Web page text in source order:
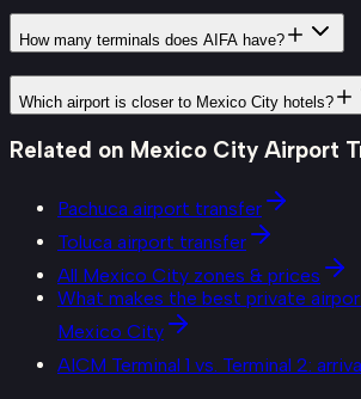
How many terminals does AIFA have?
Which airport is closer to Mexico City hotels?
Related on Mexico City Airport
Pachuca airport transfer
Toluca airport transfer
All Mexico City zones & prices
What makes the best private
Mexico City
AICM Terminal 1 vs. Terminal 2: